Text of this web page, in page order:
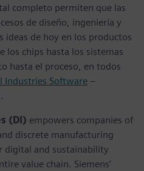
completo permiten que las
de diseño, ingeniería y
ideas de hoy en los productos
los chips hasta los sistemas
hasta el proceso, en todos
Industries Software –
(DI) empowers companies of
discrete manufacturing
digital and sustainability
value chain. Siemens’